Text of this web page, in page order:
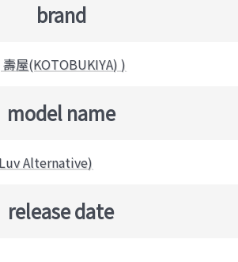
brand
屋(KOTOBUKIYA) )
model name
Alternative)
release date